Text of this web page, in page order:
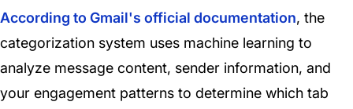
According to Gmail's official documentation, the
categorization system uses machine learning to
analyze message content, sender information, and
your engagement patterns to determine which tab